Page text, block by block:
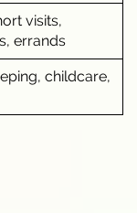
visits,
errands
childcare,